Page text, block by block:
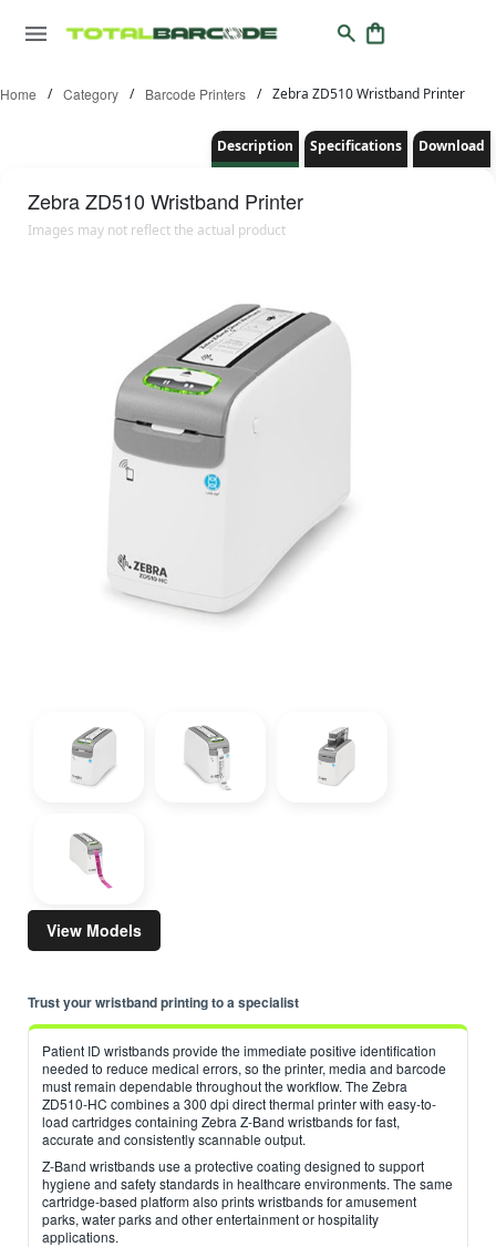
Home / Category / Barcode Printers / Zebra ZD510 Wristband Printer
Description Specifications Download
ZebraZD510 Wristband Printer
Images may not reflect the actual product
View Models
Trust your wristband printing to a specialist
Patient ID wristbands provide the immediate positive identification
needed to reduce medical errors, so the printer, media and barcode
must remain dependable throughout the workflow. The Zebra
ZD510-HC combines a 300 dpi direct thermal printer with easy-to-
load cartridges containing Zebra Z-Band wristbands for fast,
accurate and consistently scannable output.
Z-Band wristbands use a protective coating designed to support
hygiene and safety standards in healthcare environments. The same
cartridge-based platform also prints wristbands for amusement
parks, water parks and other entertainment or hospitality
applications.